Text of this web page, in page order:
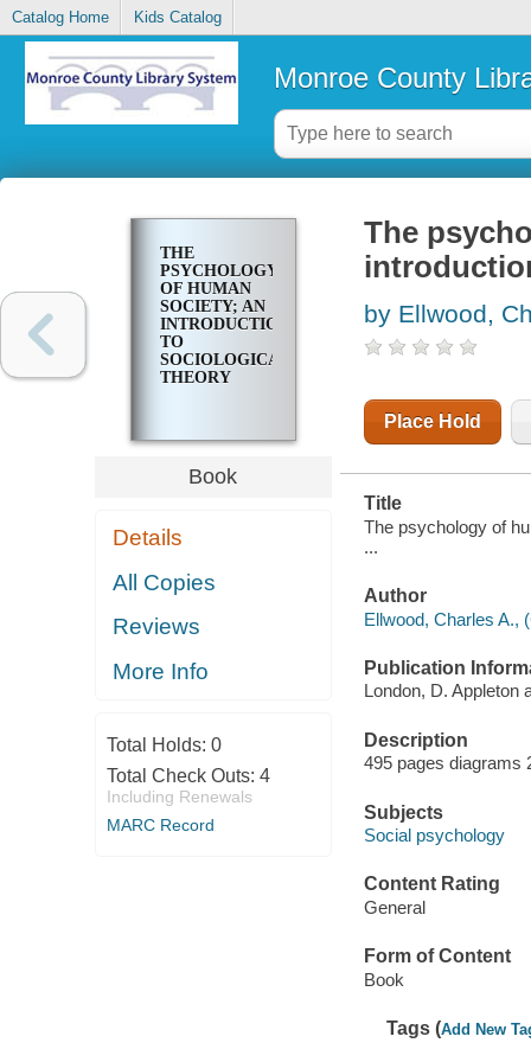
Catalog Home Kids Catalog
Monroe County
THE
PSYCHOLOGY
OF HUMAN
SOCIETY; AN
INTRODUCTION
TO
SOCIOLOGICAL
THEORY
Book
Details
All Copies
Reviews
More Info
Total Holds: 0
Total Check Outs: 4
Including Renewals
MARC Record
The
by Ellwood,
Place Hold
Title
The psychology of
...
Author
Ellwood, Charles A.,
Publication
London, D. Appleton
Description
495 pages diagrams
Subjects
Social psychology
Content Rating
General
Form of Content
Book
Tags (Add New